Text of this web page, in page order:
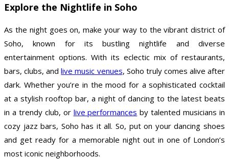
Explore the Nightlife in Soho
As the night goes on, make your way to the vibrant district of
Soho, known for its bustling nightlife and diverse
entertainment options. With its eclectic mix of restaurants,
bars, clubs, andlive music venues, Soho truly comes alive after
dark. Whether you’re in the mood for a sophisticated cocktail
at a stylish rooftop bar, a night of dancing to the latest beats
in a trendy club, or live performances by talented musicians in
cozy jazz bars, Soho has it all. So, put on your dancing shoes
and get ready for a memorable night out in one of London’s
most iconic neighborhoods.